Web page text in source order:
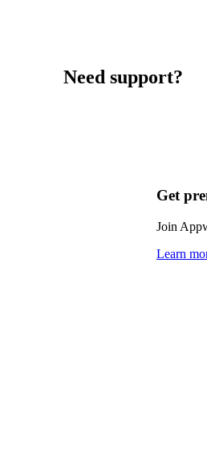
Need support?
Get
Join
Learn